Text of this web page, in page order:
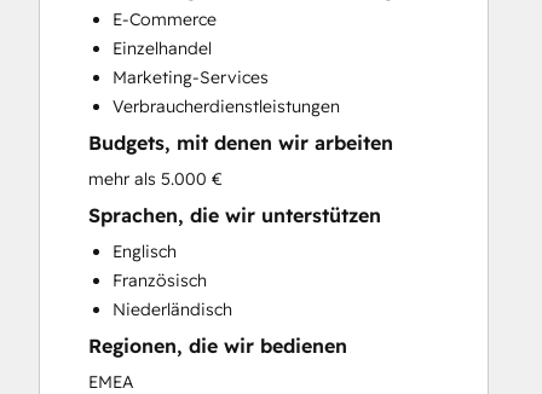
Customer Support Training
Customer Survey and Analysis
Email Marketing
Full Inbound Marketing Services
Knowledge Base Development
Paid Advertising
Programmable Automation
Sales Coaching and Training
Sales Enablement
Search Engine Optimization
Social Media
E-Commerce
Einzelhandel
Marketing-Services
Verbraucherdienstleistungen
Budgets, mit denen wir arbeiten
mehr als 5.000 €
Sprachen, die wir unterstützen
Englisch
Französisch
Niederländisch
Regionen, die wir bedienen
EMEA